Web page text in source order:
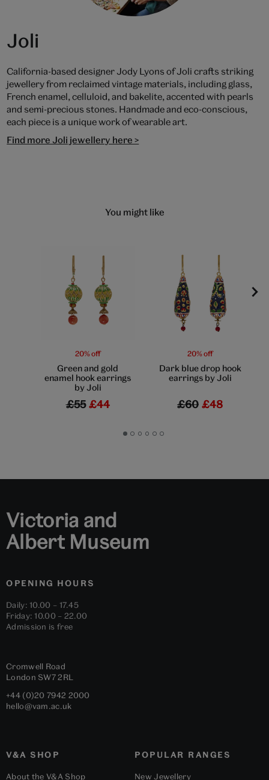
Joli
California-based designer Jody Lyons of Joli crafts striking
jewellery from reclaimed vintage materials, including glass,
French enamel, celluloid, and bakelite, accented with pearls
and semi-precious stones. Handmade and eco-conscious,
each piece is a unique work of wearable art.
Find more Joli jewellery here >
You might like
20% off
Green and gold
enamel hook earrings
by Joli
£55 £44
20% off
Dark blue drop hook
earrings by Joli
£60 £48
GoGoGoGoGoGo
Victoria and
Albert Museum
OPENING HOURS
Daily: 10.00 – 17.45
Friday: 10.00 – 22.00
Admission is free
Cromwell Road
London SW7 2RL
+44 (0)20 7942 2000
hello@vam.ac.uk
V&A SHOP
About the V&A Shop
POPULAR RANGES
New Jewellery